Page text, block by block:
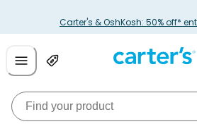
Carter's & OshKosh: 50% off*